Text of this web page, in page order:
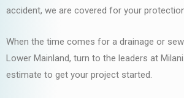
accident, we are covered for your
When the time comes for a drainage or
Lower Mainland, turn to the leaders at
estimate to get your project started.